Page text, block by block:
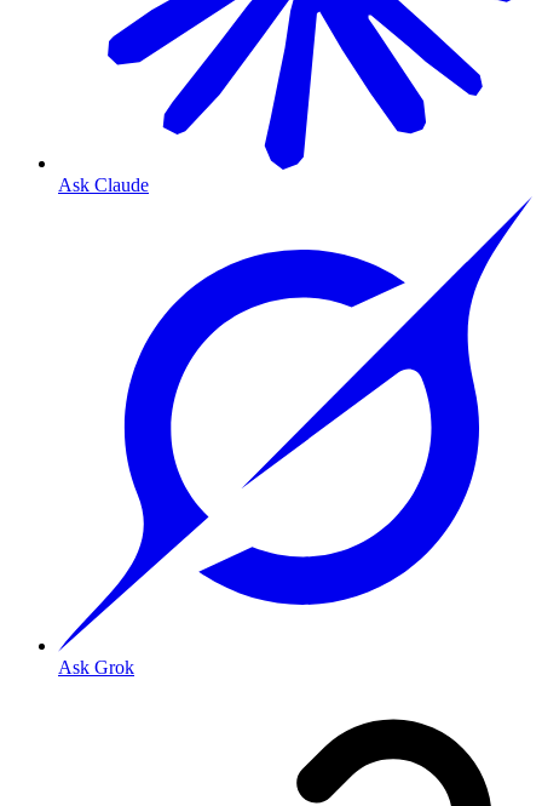
Ask Claude
Ask Grok